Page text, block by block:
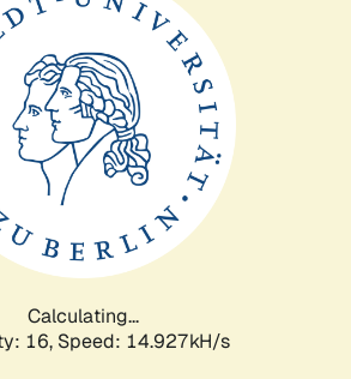
Calculating...
16, Speed: 18.122kH/s